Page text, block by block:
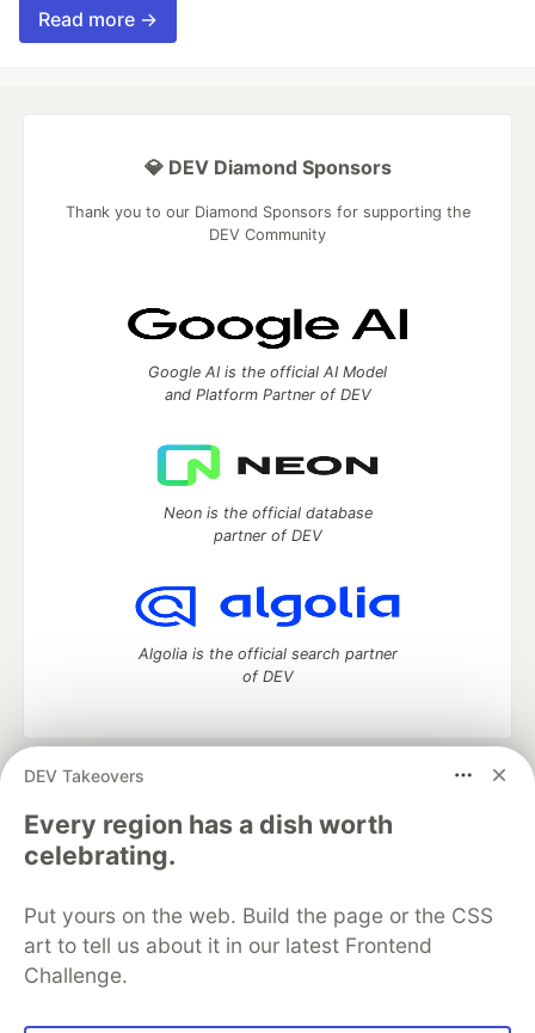
Read more →
DEV Takeovers
Every region has a dish worth
celebrating.
Put yours on the web. Build the page or the CSS
art to tell us about it in our latest Frontend
Challenge.
💎 DEV Diamond Sponsors
Thank you to our Diamond Sponsors for supporting the
DEV Community
Google AI is the official AI Model
and Platform Partner of DEV
Neon is the official database
partner of DEV
Algolia is the official search partner
of DEV
DEV Community
development and manage your software career
Home
DEV Challenges DEV++
Videos
DEV Education Tracks
Free Postgres Database
DEV Shop
MLH
Code of Conduct
Privacy Policy
Terms of Use
Built on